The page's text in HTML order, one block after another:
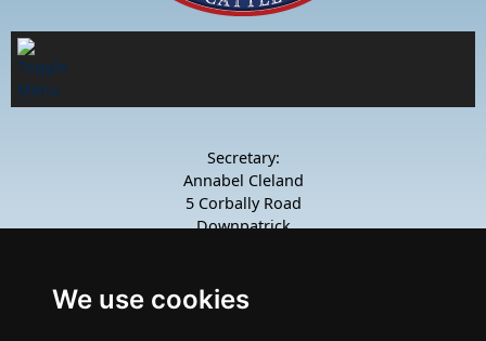
We use cookies
Secretary:
Annabel Cleland
5 Corbally Road
Downpatrick
Mob: 07742 988 674